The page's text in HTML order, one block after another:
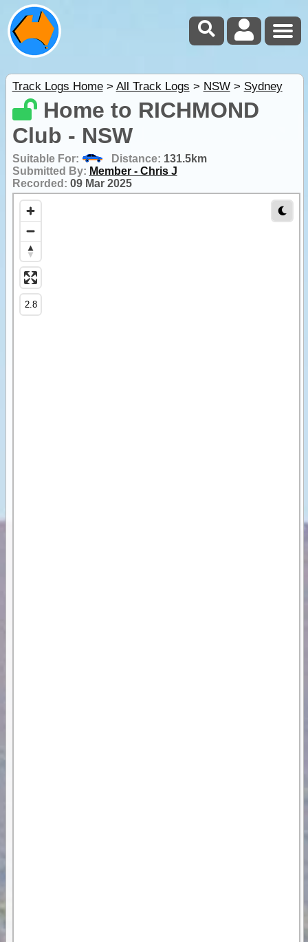
Track Logs Home> All Track Logs > NSW> Sydney
Home to RICHMOND
Club - NSW
Suitable For: Distance: 131.5km
Submitted By: Member - Chris J
Recorded: 09 Mar 2025